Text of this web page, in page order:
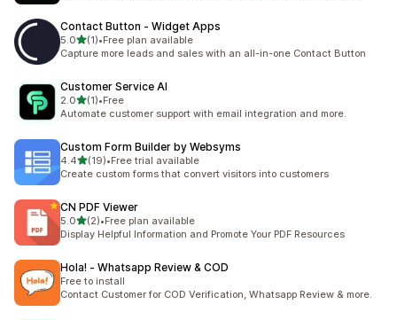
Contact Button ‑ Widget Apps
5.0out of 5 stars
(1)
1 total reviews
•Free plan available
Capture more leads and sales with an all-in-one Contact Button
Customer Service AI
2.0out of 5 stars
(1)
1 total reviews
•Free
Automate customer support with email integration and more.
Custom Form Builder by Websyms
4.4out of 5 stars
(19)
19 total reviews
•Free trial available
Create custom forms that convert visitors into customers
CN PDF Viewer
5.0out of 5 stars
(2)
2 total reviews
•Free plan available
Display Helpful Information and Promote Your PDF Resources
Hola! ‑ Whatsapp Review & COD
Free to install
Contact Customer for COD Verification, Whatsapp Review & more.